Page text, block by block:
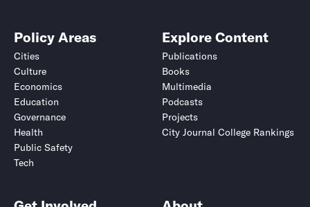
Policy Areas
Cities
Culture
Economics
Education
Governance
Health
Public Safety
Tech
Explore Content
Publications
Books
Multimedia
Podcasts
Projects
City Journal College Rankings